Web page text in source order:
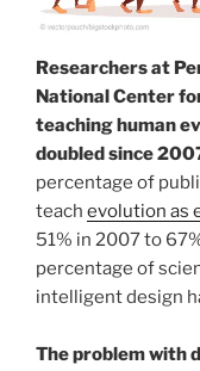
Researchers at
National Center
teaching human
doubled since
percentage of
teach evolution as
51% in 2007 to
percentage of
intelligent design
The problem with